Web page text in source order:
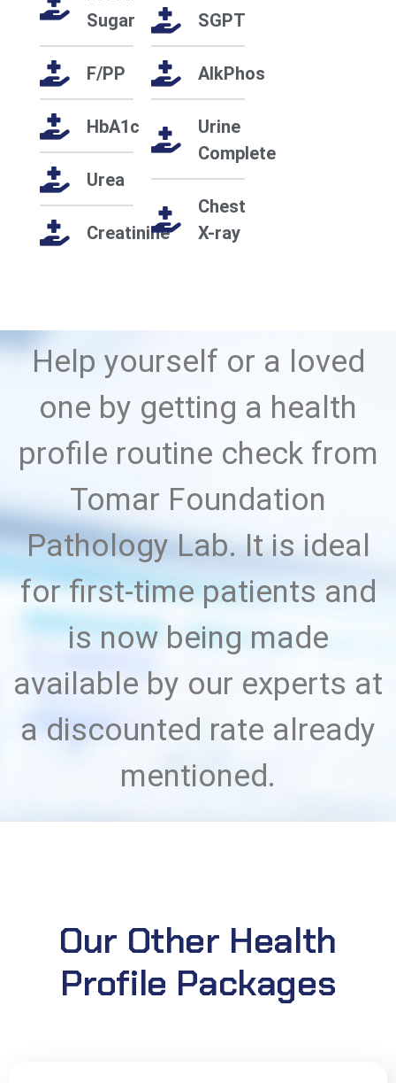
Sugar
F/PP
HbA1c
Urea
Creatinine
SGPT
AlkPhos
Urine
Complete
Chest
X-ray
Help yourself or a loved
one by getting a health
profile routine check from
Tomar Foundation
Pathology Lab. It is ideal
for first-time patients and
is now being made
available by our experts at
a discounted rate already
mentioned.
Our Other Health
Profile Packages